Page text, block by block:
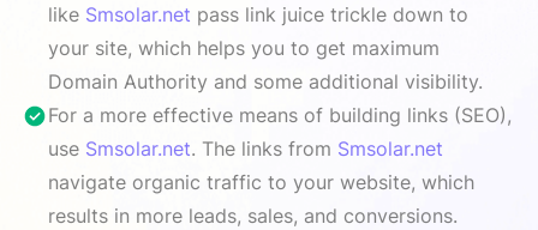
like Smsolar.net pass link juice trickle down to
your site, which helps you to get maximum
Domain Authority and some additional visibility.
For a more effective means of building links (SEO),
use Smsolar.net. The links from Smsolar.net
navigate organic traffic to your website, which
results in more leads, sales, and conversions.